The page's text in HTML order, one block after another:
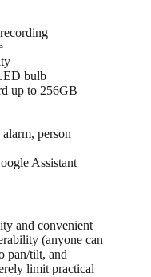
bulb​
up to 256GB
person
Assistant
and convenient
(anyone can
pan/tilt, and
limit practical